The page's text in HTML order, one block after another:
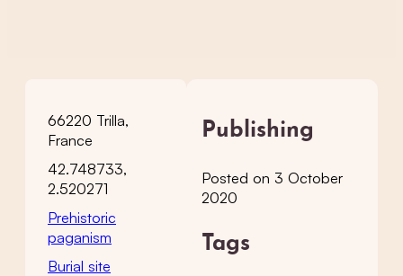
66220 Trilla,
France
42.748733,
2.520271
Prehistoric
paganism
Burial site
Publishing
Posted on 3 October
2020
Tags